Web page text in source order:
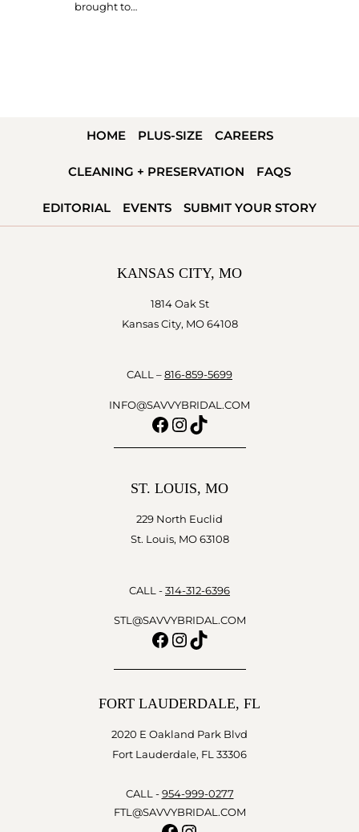
brought to…
HOME PLUS-SIZE CAREERS
CLEANING + PRESERVATION FAQS
EDITORIAL EVENTS SUBMIT YOUR STORY
KANSAS CITY, MO
1814 Oak St
Kansas City, MO 64108
CALL – 816-859-5699
INFO@SAVVYBRIDAL.COM
Facebook
Instagram
TikTok
ST. LOUIS, MO
229 North Euclid
St. Louis, MO 63108
CALL - 314-312-6396
STL@SAVVYBRIDAL.COM
Facebook
Instagram
TikTok
FORT LAUDERDALE, FL
2020 E Oakland Park Blvd
Fort Lauderdale, FL 33306
CALL - 954-999-0277
FTL@SAVVYBRIDAL.COM